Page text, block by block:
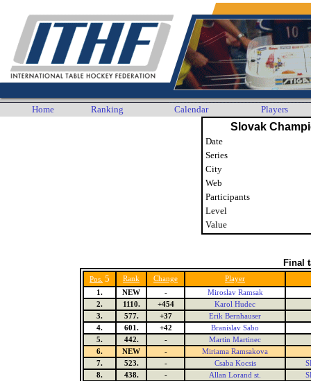
Home Ranking Calendar Players
Slovak
Date
Series
City
Web
Participants
Level
Value
Final
Pos. 5 Rank Change
Player
1.
NEW -
Miroslav Ramsak
2.
1110. +454
Karol Hudec
3.
577. +37
Erik Bernhauser
4.
601. +42
Branislav Sabo
5.
442. -
Martin Martinec
6.
NEW -
Miriama Ramsakova
7.
523. - Csaba Kocsis
8.
438. - Allan Lorand st.